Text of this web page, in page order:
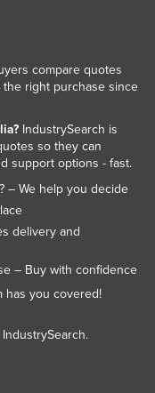
compare quotes
right purchase since
IndustrySearch is
so they can
support options - fast.
– We help you decide
delivery and
– Buy with confidence
has you covered!